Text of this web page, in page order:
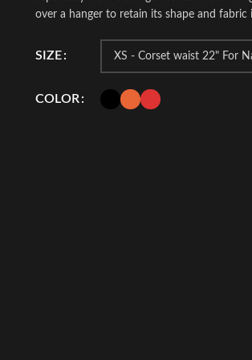
over a hanger to retain its shape and fabric
SIZE
COLOR